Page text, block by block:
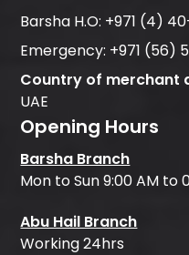
Barsha H.O: +971 (4)
Emergency: +971 (56)
Country of merchant
UAE
Opening Hours
Barsha Branch
Mon to Sun 9:00 AM to
Abu Hail Branch
Working 24hrs